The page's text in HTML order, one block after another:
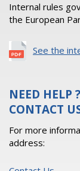
Internal rules
the European
See the
NEED HELP ?
CONTACT
For more
address: